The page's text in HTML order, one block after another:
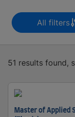
All filters
51 results found,
Master of Applied